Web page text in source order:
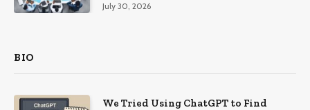
July 30, 2026
BIO
We Tried Using ChatGPT to Find